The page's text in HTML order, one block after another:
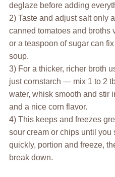
deglaze before adding
2) Taste and adjust salt only
canned tomatoes and broths
or a teaspoon of sugar can
soup.
3) For a thicker, richer broth
just cornstarch — mix 1 to 2
water, whisk smooth and stir
and a nice corn flavor.
4) This keeps and freezes
sour cream or chips until you
quickly, portion and freeze,
break down.